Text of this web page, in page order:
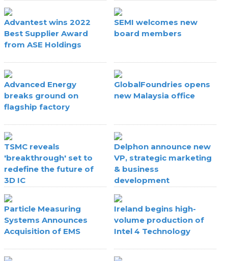
Advantest wins 2022
Best Supplier Award
from ASE Holdings
SEMI welcomes new
board members
Advanced Energy
breaks ground on
flagship factory
GlobalFoundries opens
new Malaysia office
TSMC reveals
'breakthrough' set to
redefine the future of
3D IC
Delphon announce new
VP, strategic marketing
& business
development
Particle Measuring
Systems Announces
Acquisition of EMS
Ireland begins high-
volume production of
Intel 4 Technology